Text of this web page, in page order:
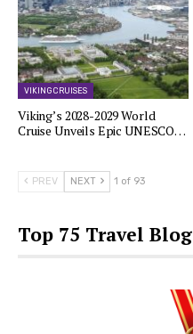
VIKING CRUISES
Viking’s 2028-2029 World
Cruise Unveils Epic UNESCO…
PREV NEXT 1 of 93
Top 75 Travel Blog